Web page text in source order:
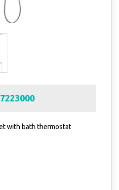
with bath thermostat